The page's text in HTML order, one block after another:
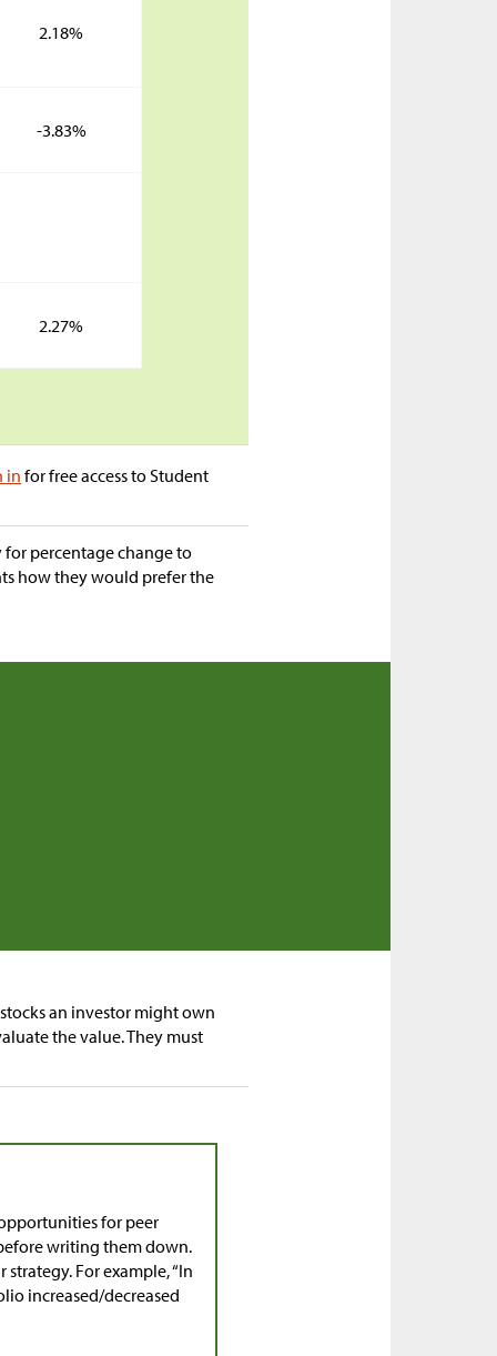
2.18%
-3.83%
2.27%
in for free access to Student
percentage change to
how they would prefer the
an investor might own
the value. They must
for peer
writing them down.
For example, “In
increased/decreased